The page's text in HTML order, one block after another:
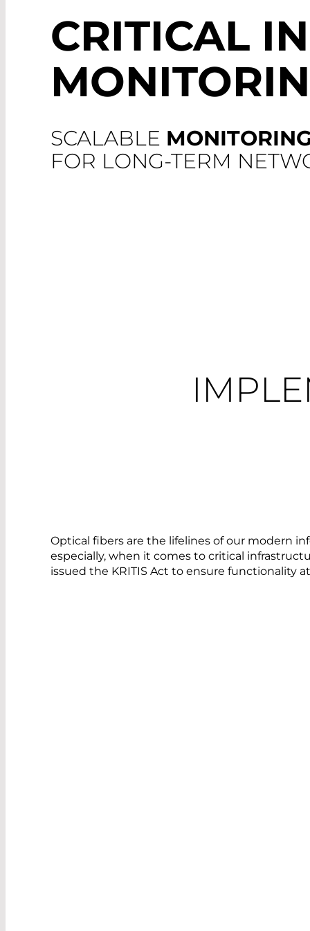
CRITICAL
SCALABLE
FOR LONG-TERM
Optical fibers are the lifelines of our modern
especially, when it comes to critical
issued the KRITIS Act to ensure functionality